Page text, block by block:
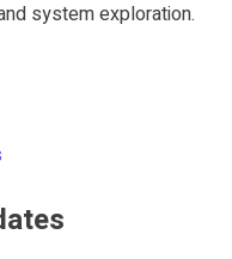
system exploration.